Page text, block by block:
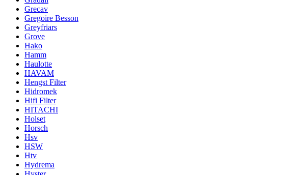
Grecav
Gregoire Besson
Greyfriars
Grove
Hako
Hamm
Haulotte
HAVAM
Hengst Filter
Hidromek
Hifi Filter
HITACHI
Holset
Horsch
Hsv
HSW
Htv
Hydrema